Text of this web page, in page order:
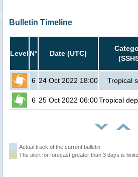
Bulletin Timeline
Level N° Date (UTC)
6 24 Oct 2022 18:00 Tropical
6 25 Oct 2022 06:00Tropical
Actual track of the current bulletin
The alert for forecast greater than 3 days is